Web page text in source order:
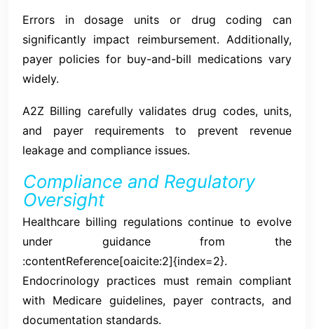
Errors in dosage units or drug coding can
significantly impact reimbursement. Additionally,
payer policies for buy-and-bill medications vary
widely.
A2Z Billing carefully validates drug codes, units,
and payer requirements to prevent revenue
leakage and compliance issues.
Compliance and Regulatory
Oversight
Healthcare billing regulations continue to evolve
under guidance from the
:contentReference[oaicite:2]{index=2}.
Endocrinology practices must remain compliant
with Medicare guidelines, payer contracts, and
documentation standards.